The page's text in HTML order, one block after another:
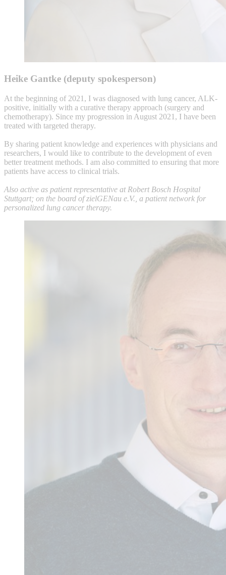
Heike Gantke (deputy spokesperson)
At the beginning of 2021, I was diagnosed with lung cancer, ALK-
positive, initially with a curative therapy approach (surgery and
chemotherapy). Since my progression in August 2021, I have been
treated with targeted therapy.
By sharing patient knowledge and experiences with physicians and
researchers, I would like to contribute to the development of even
better treatment methods. I am also committed to ensuring that more
patients have access to clinical trials.
Also active as patient representative at Robert Bosch Hospital
Stuttgart; on the board of zielGENau e.V., a patient network for
personalized lung cancer therapy.